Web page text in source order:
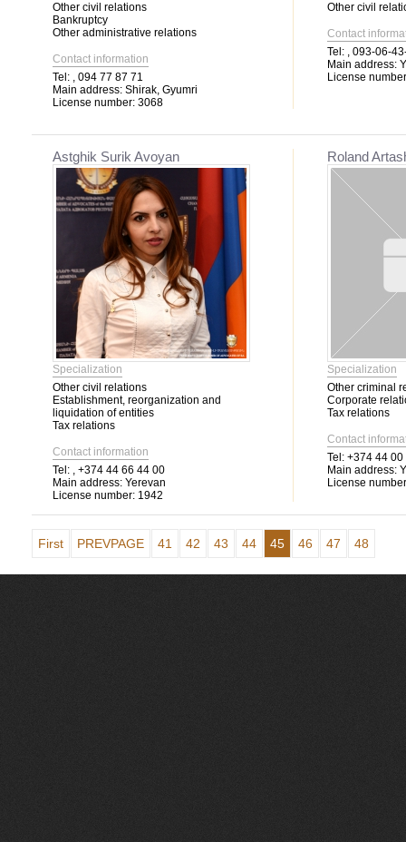
Other civil relations
Bankruptcy
Other administrative relations
Contact information
Tel: , 094 77 87 71
Main address: Shirak, Gyumri
License number: 3068
Other civil
Contact
Tel: , 093-06-
Main address:
License
Astghik Surik Avoyan
Specialization
Other civil relations
Establishment, reorganization and
liquidation of entities
Tax relations
Contact information
Tel: , +374 44 66 44 00
Main address: Yerevan
License number: 1942
Roland
Specialization
Other criminal
Corporate
Tax relations
Contact
Tel: +374 44 00
Main address:
License
First PREVPAGE 41 42 43 44 45 46 47 48